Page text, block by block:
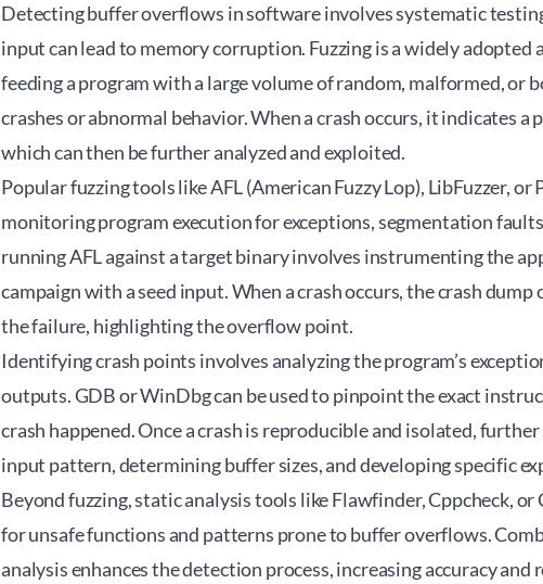
Detecting buffer overflows in software involves systematic
input can lead to memory corruption. Fuzzing is a widely
feeding a program with a large volume of random, malformed, or
crashes or abnormal behavior. When a crash occurs, it indicates
which can then be further analyzed and exploited.
Popular fuzzing tools like AFL (American Fuzzy Lop), LibFuzzer, or
monitoring program execution for exceptions, segmentation
running AFL against a target binary involves instrumenting the
campaign with a seed input. When a crash occurs, the crash
the failure, highlighting the overflow point.
Identifying crash points involves analyzing the program’s
outputs. GDB or WinDbg can be used to pinpoint the exact
crash happened. Once a crash is reproducible and isolated,
input pattern, determining buffer sizes, and developing specific
Beyond fuzzing, static analysis tools like Flawfinder, Cppcheck, or
for unsafe functions and patterns prone to buffer overflows.
analysis enhances the detection process, increasing accuracy and